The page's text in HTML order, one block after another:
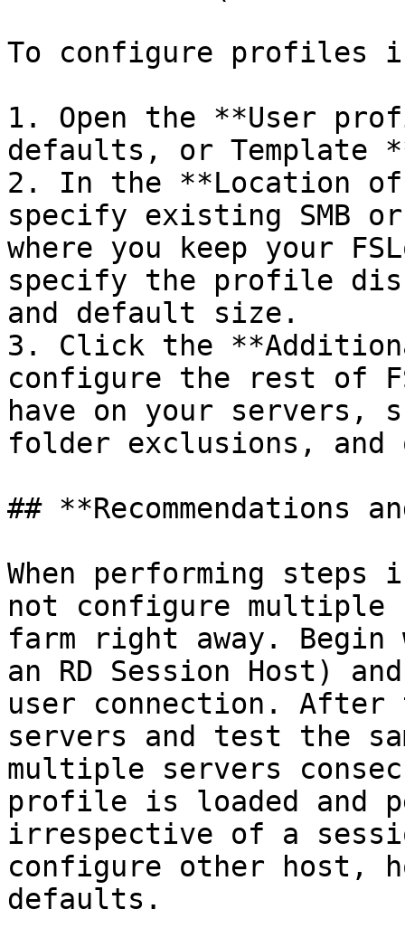
To configure profiles
1. Open the **User
defaults, or Template
2. In the **Location
specify existing SMB
where you keep your
specify the profile
and default size.
3. Click the
configure the rest of
have on your servers,
folder exclusions, and
## **Recommendations
When performing
not configure
farm right away.
an RD Session Host)
user connection. After
servers and test the
multiple servers
profile is loaded and
irrespective of a
configure other host,
defaults.